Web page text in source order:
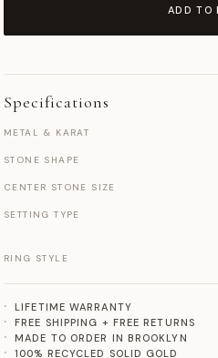
ADD TO
Specifications
METAL & KARAT
STONE SHAPE
CENTER STONE SIZE
SETTING TYPE
RING STYLE
LIFETIME WARRANTY
FREE SHIPPING + FREE RETURNS
MADE TO ORDER IN BROOKLYN
100% RECYCLED SOLID GOLD